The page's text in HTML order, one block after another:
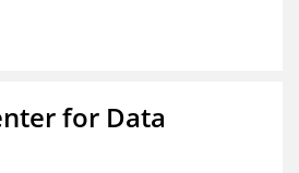
for Data